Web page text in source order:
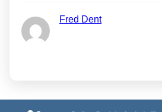
Fred Dent